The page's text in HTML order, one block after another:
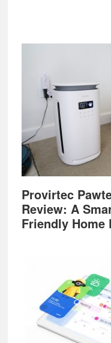
Provirtec
Review: A
Friendly Home